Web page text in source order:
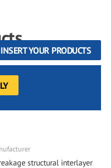
INSERT YOUR PRODUCTS
structural interlayer